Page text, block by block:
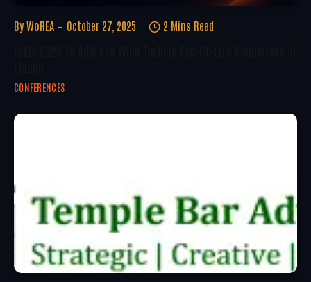
By WoREA October 27, 2025 2 Mins Read
CONFERENCES